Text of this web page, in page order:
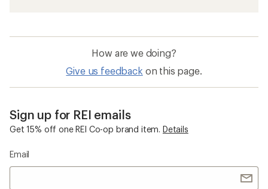
How are we doing?
Give us feedback on this page.
Sign up for REI emails
Get 15% off one REI Co-op brand item. Details
Email